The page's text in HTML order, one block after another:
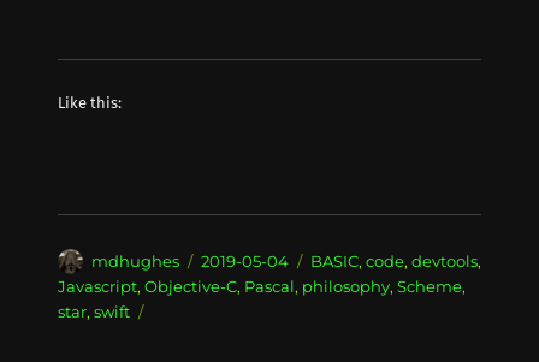
Like this:
Author
mdhughes
Posted
on
2019-05-04 Categories
BASIC, code, devtools,
Javascript, Objective-C, Pascal, philosophy, Scheme,
star, swift